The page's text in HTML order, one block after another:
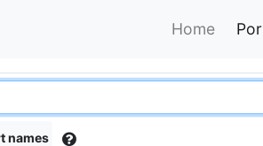
Home
names